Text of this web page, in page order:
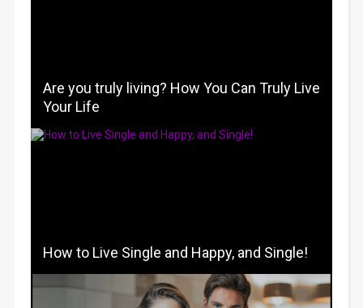
Are you truly living? How You Can Truly Live
Your Life
How to Live Single and Happy, and Single!